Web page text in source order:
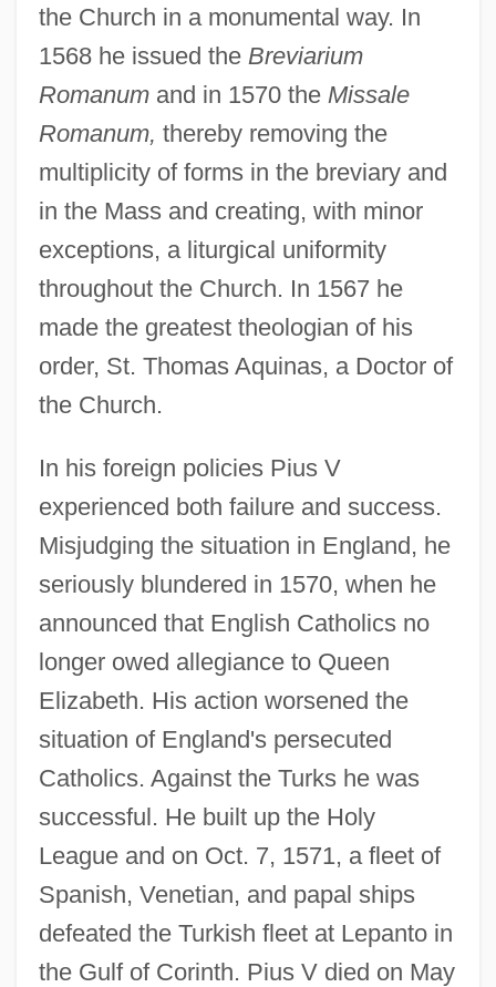
the Church in a monumental way. In
1568 he issued the Breviarium
Romanumand in 1570 the Missale
Romanum, thereby removing the
multiplicity of forms in the breviary and
in the Mass and creating, with minor
exceptions, a liturgical uniformity
throughout the Church. In 1567 he
made the greatest theologian of his
order, St. Thomas Aquinas, a Doctor of
the Church.
In his foreign policies Pius V
experienced both failure and success.
Misjudging the situation in England, he
seriously blundered in 1570, when he
announced that English Catholics no
longer owed allegiance to Queen
Elizabeth. His action worsened the
situation of England's persecuted
Catholics. Against the Turks he was
successful. He built up the Holy
League and on Oct. 7, 1571, a fleet of
Spanish, Venetian, and papal ships
defeated the Turkish fleet at Lepanto in
the Gulf of Corinth. Pius V died on May